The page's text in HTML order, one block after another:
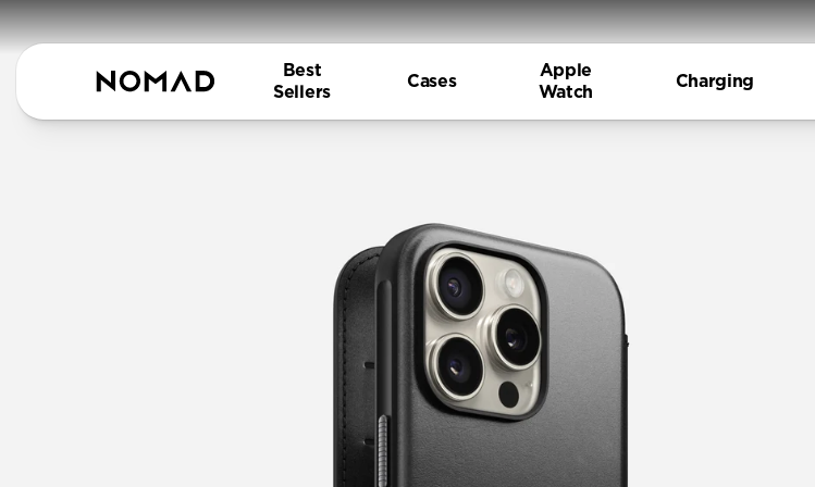
Best
Sellers
Cases
Apple
Watch
Charging